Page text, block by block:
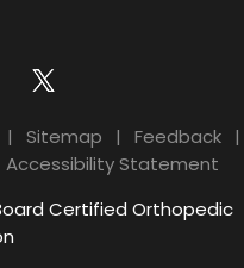
| Sitemap | Feedback |
Accessibility Statement
Board Certified Orthopedic